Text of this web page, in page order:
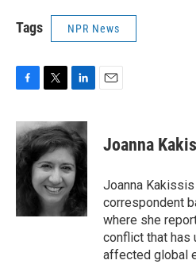
Tags NPR News
c
e
b
o
i
t
t
e
r
n
k
e
d
I
n
Joanna
Joanna
correspondent
where she
conflict that has
affected global